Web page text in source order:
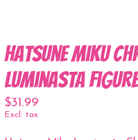
Hatsune Miku
Luminasta Figure
$31.99
Excl. tax